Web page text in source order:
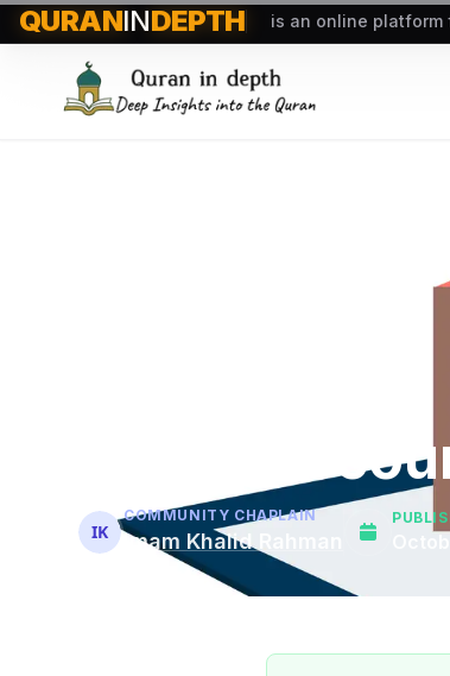
QURANINDEPTH is an online platform
Quran
IK
COMMUNITY CHAPLAIN
Imam Khalid Rahman